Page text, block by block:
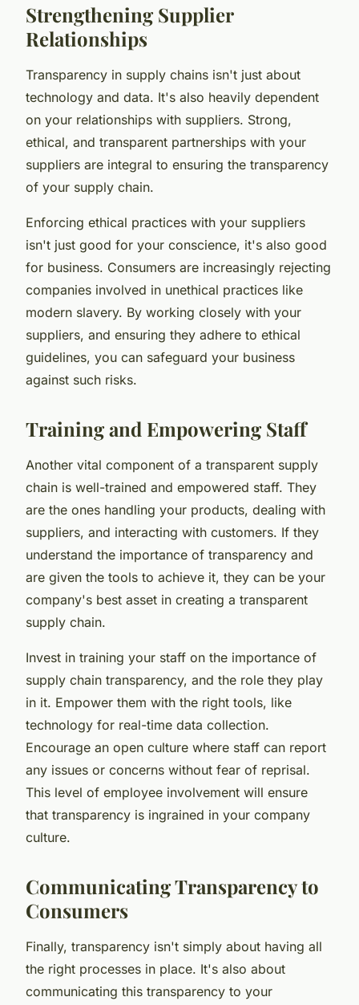
Strengthening Supplier
Relationships
Transparency in supply chains isn't just about
technology and data. It's also heavily dependent
on your relationships with suppliers. Strong,
ethical, and transparent partnerships with your
suppliers are integral to ensuring the transparency
of your supply chain.
Enforcing ethical practices with your suppliers
isn't just good for your conscience, it's also good
for business. Consumers are increasingly rejecting
companies involved in unethical practices like
modern slavery. By working closely with your
suppliers, and ensuring they adhere to ethical
guidelines, you can safeguard your business
against such risks.
Training and Empowering Staff
Another vital component of a transparent supply
chain is well-trained and empowered staff. They
are the ones handling your products, dealing with
suppliers, and interacting with customers. If they
understand the importance of transparency and
are given the tools to achieve it, they can be your
company's best asset in creating a transparent
supply chain.
Invest in training your staff on the importance of
supply chain transparency, and the role they play
in it. Empower them with the right tools, like
technology for real-time data collection.
Encourage an open culture where staff can report
any issues or concerns without fear of reprisal.
This level of employee involvement will ensure
that transparency is ingrained in your company
culture.
Communicating Transparency to
Consumers
Finally, transparency isn't simply about having all
the right processes in place. It's also about
communicating this transparency to your